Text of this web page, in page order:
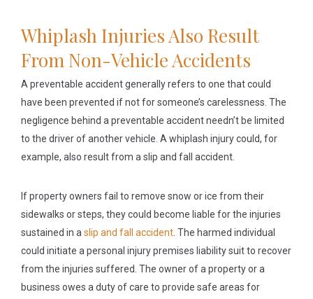
Whiplash Injuries Also Result
From Non-Vehicle Accidents
A preventable accident generally refers to one that could
have been prevented if not for someone’s carelessness. The
negligence behind a preventable accident needn’t be limited
to the driver of another vehicle. A whiplash injury could, for
example, also result from a slip and fall accident.
If property owners fail to remove snow or ice from their
sidewalks or steps, they could become liable for the injuries
sustained in a slip and fall accident . The harmed individual
could initiate a personal injury premises liability suit to recover
from the injuries suffered. The owner of a property or a
business owes a duty of care to provide safe areas for